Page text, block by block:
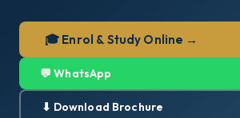
🎓 Enrol & Study Online →
💬 WhatsApp
⬇ Download Brochure